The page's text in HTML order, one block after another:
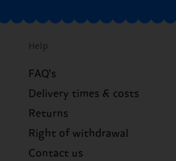
Help
FAQ's
Delivery times & costs
Returns
Right of withdrawal
Contact us